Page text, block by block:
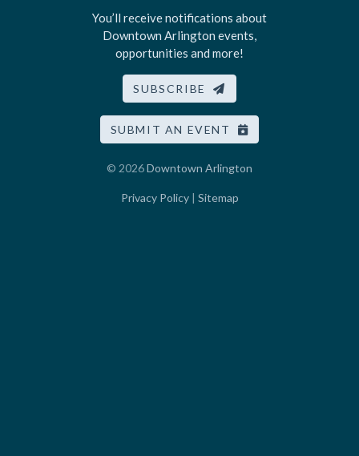
You’ll receive notifications about
Downtown Arlington events,
opportunities and more!
SUBSCRIBE
SUBMIT AN EVENT
© 2026Downtown Arlington
Privacy Policy| Sitemap